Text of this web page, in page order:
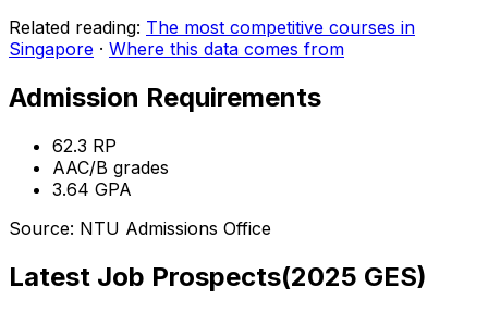
Related reading: The most competitive courses in
Singapore · Where this data comes from
Admission Requirements
62.3 RP
AAC/B grades
3.64 GPA
Source: NTU Admissions Office
Latest Job Prospects(2025 GES)